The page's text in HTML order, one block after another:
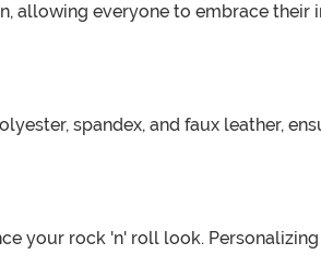
allowing everyone to embrace
spandex, and faux leather,
your rock 'n' roll look.